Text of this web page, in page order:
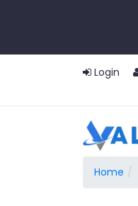
Login
Home